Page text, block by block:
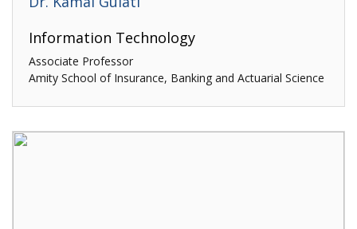
Information Technology
Associate Professor
Amity School of Insurance, Banking and Actuarial Science